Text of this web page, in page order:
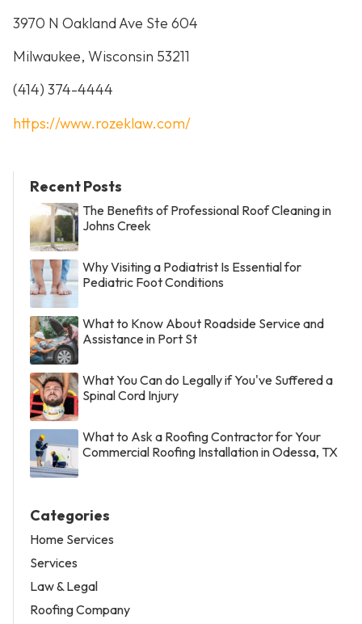
3970 N Oakland Ave Ste 604
Milwaukee, Wisconsin 53211
(414) 374-4444
https://www.rozeklaw.com/
Recent Posts
The Benefits of Professional Roof Cleaning in
Johns Creek
Why Visiting a Podiatrist Is Essential for
Pediatric Foot Conditions
What to Know About Roadside Service and
Assistance in Port St
What You Can do Legally if You've Suffered a
Spinal Cord Injury
What to Ask a Roofing Contractor for Your
Commercial Roofing Installation in Odessa, TX
Categories
Home Services
Services
Law & Legal
Roofing Company